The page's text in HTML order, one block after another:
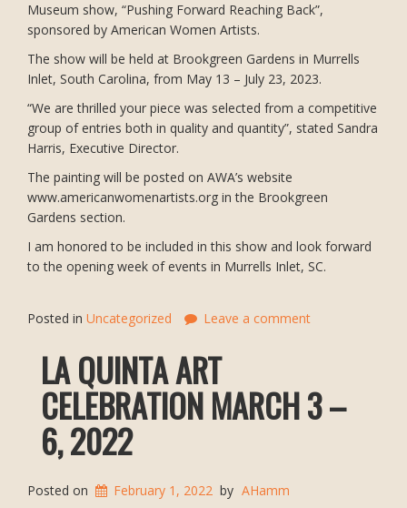
Museum show, “Pushing Forward Reaching Back”,
sponsored by American Women Artists.
The show will be held at Brookgreen Gardens in Murrells
Inlet, South Carolina, from May 13 – July 23, 2023.
“We are thrilled your piece was selected from a competitive
group of entries both in quality and quantity”, stated Sandra
Harris, Executive Director.
The painting will be posted on AWA’s website
www.americanwomenartists.org in the Brookgreen
Gardens section.
I am honored to be included in this show and look forward
to the opening week of events in Murrells Inlet, SC.
Posted in Uncategorized Leave a comment
LA QUINTA ART
CELEBRATION MARCH 3 –
6, 2022
Posted on February 1, 2022 by AHamm